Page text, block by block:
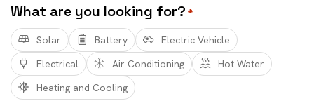
What are you looking for? *
Solar Battery
Electric Vehicle
Electrical
Air Conditioning
Hot Water
Heating and Cooling